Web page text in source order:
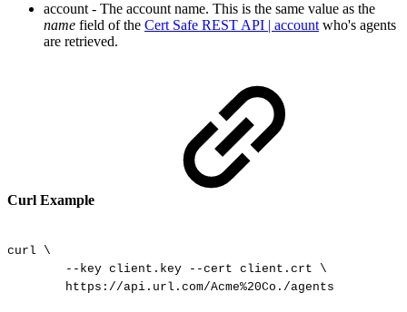
account - The account name. This is the same value as the
name field of the Cert Safe REST API | account who's agents
are retrieved.
Curl Example
curl
\
--key client.key --cert client.crt
\
https://api.url.com/Acme%20Co./agents